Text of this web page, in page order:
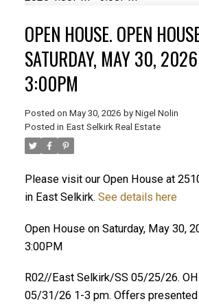
OPEN HOUSE. OPEN
SATURDAY, MAY 30,
3:00PM
Posted on May 30, 2026 by Nigel Nolin
Posted in East Selkirk Real Estate
Please visit our Open House at
in East Selkirk. See details here
Open House on Saturday, May 30,
3:00PM
R02//East Selkirk/SS 05/25/26.
05/31/26 1-3 pm. Offers